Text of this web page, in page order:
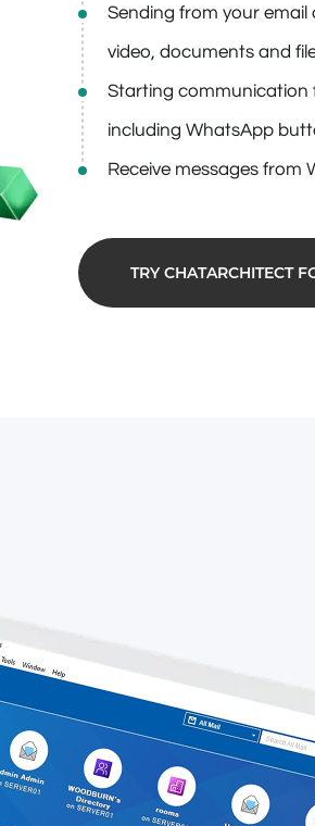
Sending from your
video, documents and
Starting communication
including WhatsApp
Receive messages from
TRY CHATARCHITECT